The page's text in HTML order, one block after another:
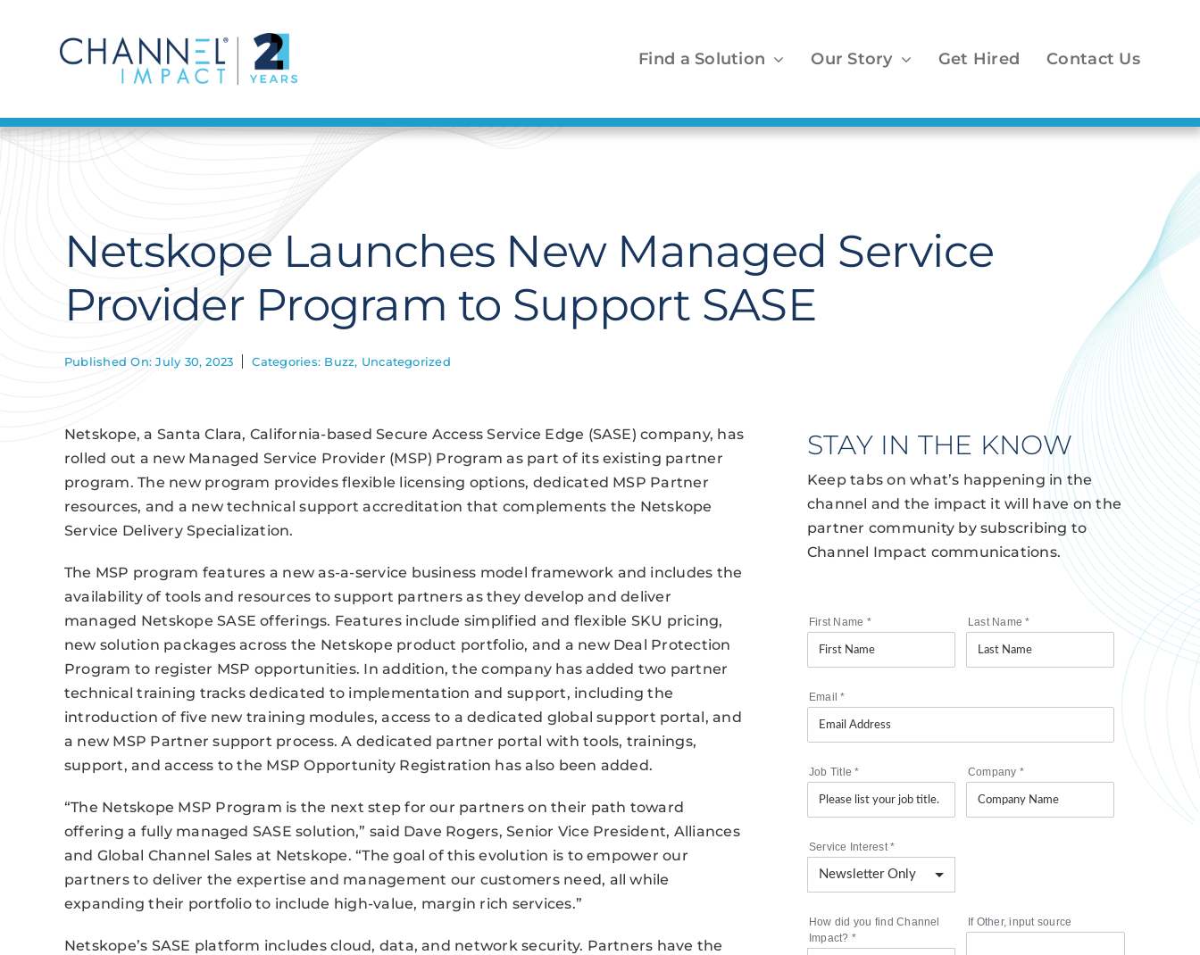
Find a Solution Our Story Get Hired Contact Us
Netskope Launches New Managed Service
Provider Program to Support SASE
Published On: July 30, 2023 Categories: Buzz, Uncategorized
Netskope, a Santa Clara, California-based Secure Access Service Edge (SASE) company, has
rolled out a new Managed Service Provider (MSP) Program as part of its existing partner
program. The new program provides flexible licensing options, dedicated MSP Partner
resources, and a new technical support accreditation that complements the Netskope
Service Delivery Specialization.
The MSP program features a new as-a-service business model framework and includes the
availability of tools and resources to support partners as they develop and deliver
managed Netskope SASE offerings. Features include simplified and flexible SKU pricing,
new solution packages across the Netskope product portfolio, and a new Deal Protection
Program to register MSP opportunities. In addition, the company has added two partner
technical training tracks dedicated to implementation and support, including the
introduction of five new training modules, access to a dedicated global support portal, and
a new MSP Partner support process. A dedicated partner portal with tools, trainings,
support, and access to the MSP Opportunity Registration has also been added.
“The Netskope MSP Program is the next step for our partners on their path toward
offering a fully managed SASE solution,” said Dave Rogers, Senior Vice President, Alliances
and Global Channel Sales at Netskope. “The goal of this evolution is to empower our
partners to deliver the expertise and management our customers need, all while
expanding their portfolio to include high-value, margin rich services.”
Netskope’s SASE platform includes cloud, data, and network security. Partners have the
STAY IN THE KNOW
Keep tabs on what’s happening in the
channel and the impact it will have on the
partner community by subscribing to
Channel Impact communications.
First Name * Last Name*
Email*
Job Title* Company *
Service Interest*
How did you find Channel
Impact? *
If Other, input source